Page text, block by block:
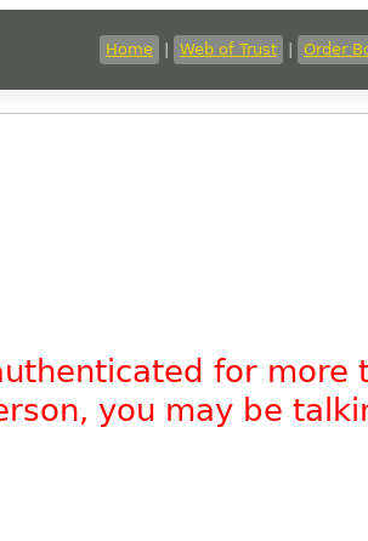
Home Web of Trust Order
for
you may be